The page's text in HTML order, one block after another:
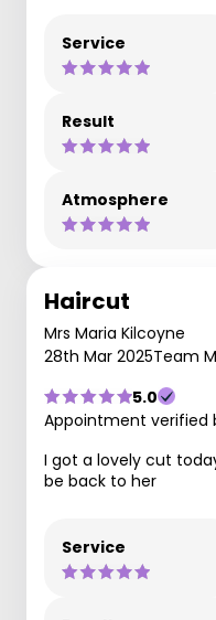
Service
Result
Atmosphere
Haircut
Mrs Maria Kilcoyne
28th Mar 2025Team
5.0
Appointment verified
I got a lovely cut
be back to her
Service